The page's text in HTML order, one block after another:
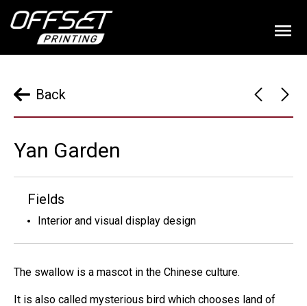
Back
Yan Garden
Fields
Interior and visual display design
The swallow is a mascot in the Chinese culture.
It is also called mysterious bird which chooses land of